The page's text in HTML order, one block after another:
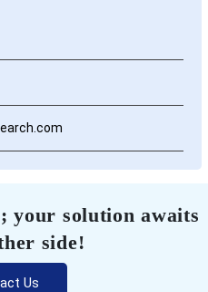
your solution awaits
side!
Us